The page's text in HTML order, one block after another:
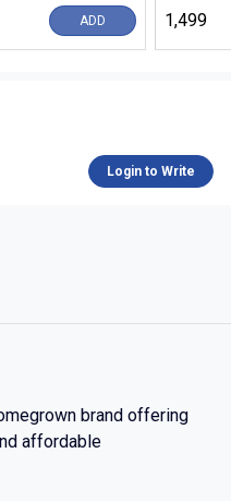
ADD ₹1,499
Login to Write
brand offering
affordable